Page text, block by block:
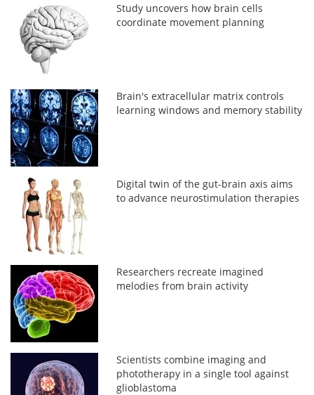
Study uncovers how brain cells
coordinate movement planning
Brain's extracellular matrix controls
learning windows and memory stability
Digital twin of the gut-brain axis aims
to advance neurostimulation therapies
Researchers recreate imagined
melodies from brain activity
Scientists combine imaging and
phototherapy in a single tool against
glioblastoma